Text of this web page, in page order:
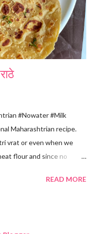
with paneer from all the
#Nowater #Milk
Maharashtrian recipe.
vrat or even when we
flour and since no
with spicy veg
READ MORE